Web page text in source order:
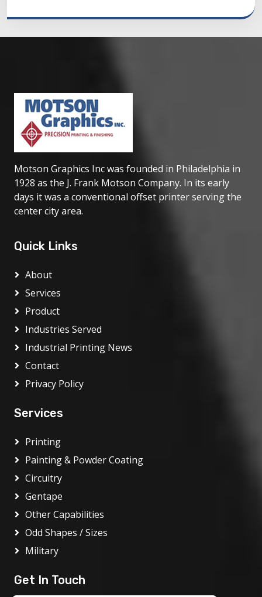
Motson Graphics Inc was founded in Philadelphia in
1928 as the J. Frank Motson Company. In its early
days it was a conventional offset printer serving the
center city area.
Quick Links
About
Services
Product
Industries Served
Industrial Printing News
Contact
Privacy Policy
Services
Printing
Painting & Powder Coating
Circuitry
Gentape
Other Capabilities
Odd Shapes / Sizes
Military
Get In Touch